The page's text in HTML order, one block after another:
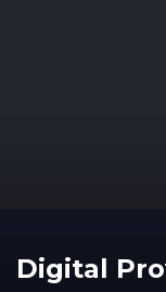
Digital